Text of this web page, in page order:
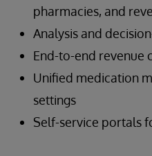
pharmacies, and
Analysis and
End-to-end revenue
Unified medication
settings
Self-service portals